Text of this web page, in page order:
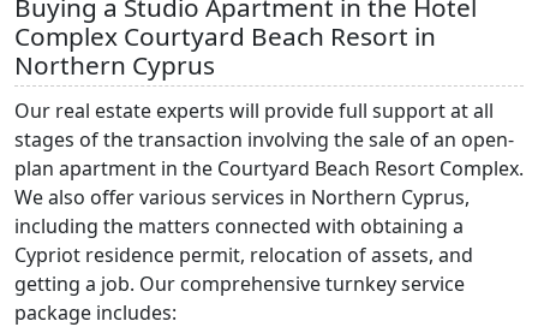
Buying a Studio Apartment in the Hotel
Complex Courtyard Beach Resort in
Northern Cyprus
Our real estate experts will provide full support at all
stages of the transaction involving the sale of an open-
plan apartment in the Courtyard Beach Resort Complex.
We also offer various services in Northern Cyprus,
including the matters connected with obtaining a
Cypriot residence permit, relocation of assets, and
getting a job. Our comprehensive turnkey service
package includes: